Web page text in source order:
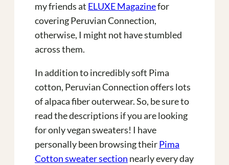
my friends at ELUXE Magazinefor
covering Peruvian Connection,
otherwise, I might not have stumbled
across them.
In addition to incredibly soft Pima
cotton, Peruvian Connection offers lots
of alpaca fiber outerwear. So, be sure to
read the descriptions if you are looking
for only vegan sweaters! I have
personally been browsing theirPima
Cotton sweater section nearly every day